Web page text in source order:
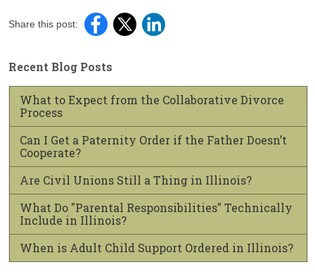
Share this post:
Recent Blog Posts
What to Expect from the Collaborative Divorce
Process
Can I Get a Paternity Order if the Father Doesn’t
Cooperate?
Are Civil Unions Still a Thing in Illinois?
What Do "Parental Responsibilities" Technically
Include in Illinois?
When is Adult Child Support Ordered in Illinois?